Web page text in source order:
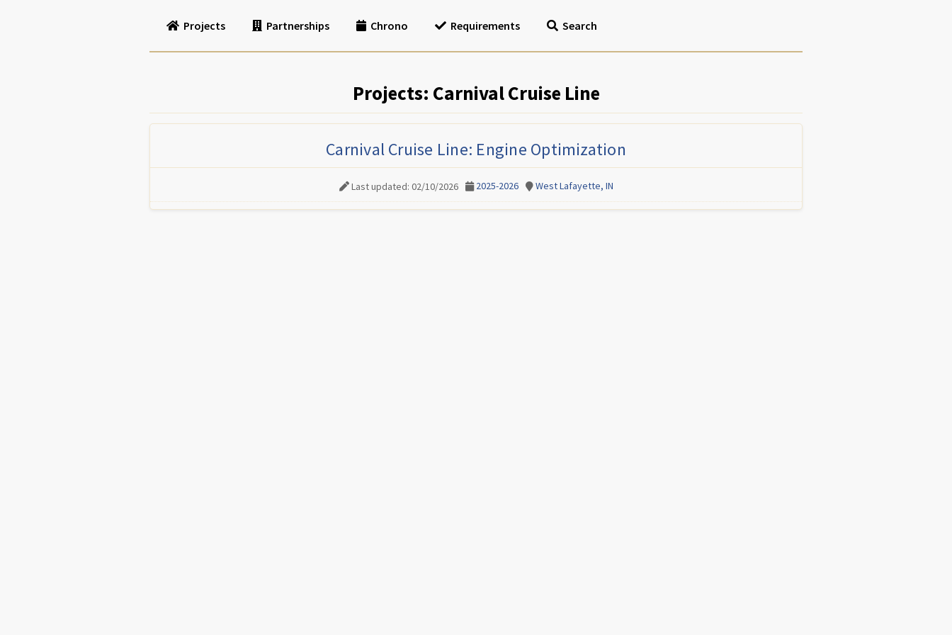
Projects Partnerships Chrono Requirements Search
Projects: Carnival Cruise Line
Carnival Cruise Line: Engine Optimization
Last updated: 02/10/2026 2025-2026 West Lafayette, IN